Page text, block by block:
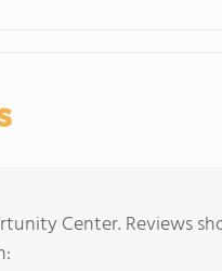
Center. Reviews